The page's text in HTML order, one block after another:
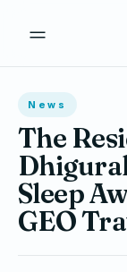
News
The
Sleep
GEO